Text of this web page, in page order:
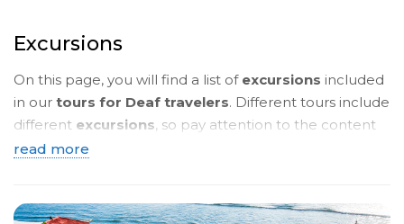
Excursions
On this page, you will find a list of excursions included
in our tours for Deaf travelers. Different tours include
different excursions, so pay attention to the content
of thetour programmes
detailed description insign language.
read more